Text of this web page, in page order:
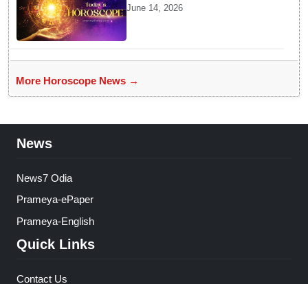
Brings Gemini Moon Energy
To Boost Your Career And
June 14, 2026
More Horoscope News →
News
News7 Odia
Prameya-ePaper
Prameya-English
Quick Links
Contact Us